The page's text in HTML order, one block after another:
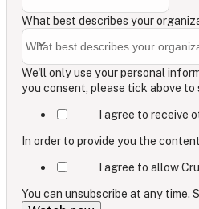
What best describes your
We'll only use your personal
you consent, please tick above
I agree to receive
In order to provide you the
I agree to allow
You can unsubscribe at any time.